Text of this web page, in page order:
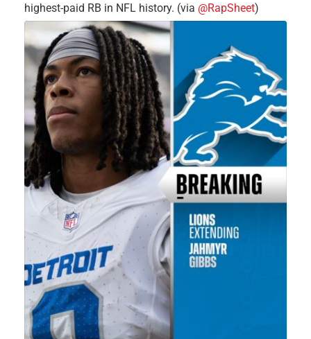
highest-paid RB in NFL history. (via @RapSheet)